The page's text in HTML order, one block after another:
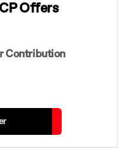
Offers
Contribution